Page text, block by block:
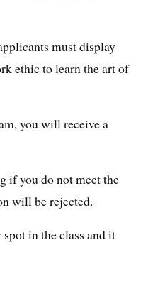
must display
ethic to learn the art of
you will receive a
if you do not meet the
will be rejected.
in the class and it